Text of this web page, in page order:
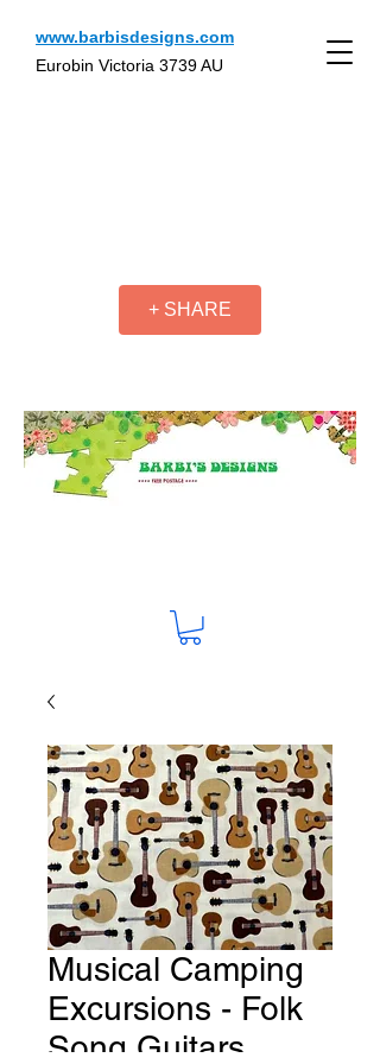
www.barbisdesigns.com
Eurobin Victoria 3739 AU
+ SHARE
Musical Camping
Excursions - Folk
Song Guitars